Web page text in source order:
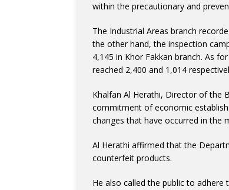
within the precautionary and
The Industrial Areas branch
the other hand, the inspection
4,145 in Khor Fakkan branch. As
reached 2,400 and 1,014
Khalfan Al Herathi, Director of the
commitment of economic
changes that have occurred in the
Al Herathi affirmed that the
counterfeit products.
He also called the public to